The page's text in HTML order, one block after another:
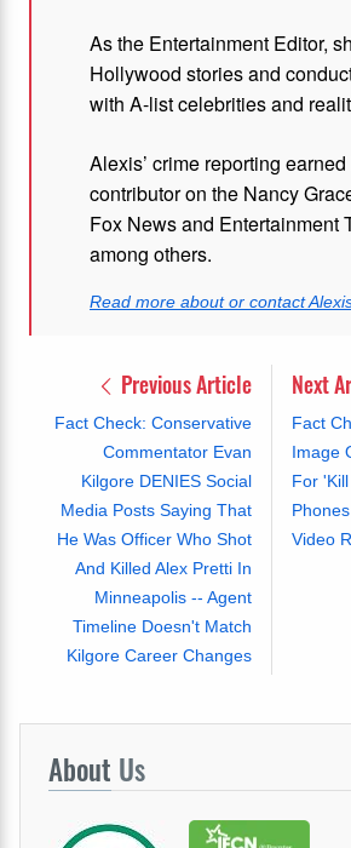
As the Entertainment Editor,
Hollywood stories and
with A-list celebrities and
Alexis’ crime reporting
contributor on the Nancy
Fox News and Entertainment
among others.
Read more about or contact
Previous Article
Fact Check: Conservative
Commentator Evan
Kilgore DENIES Social
Media Posts Saying That
He Was Officer Who Shot
And Killed Alex Pretti In
Minneapolis -- Agent
Timeline Doesn't Match
Kilgore Career Changes
Next
Fact
Image
For
Video
About Us